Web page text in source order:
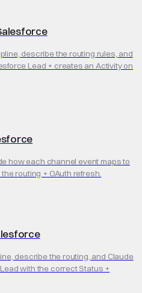
describe the routing rules, and
Lead + creates an Activity on
how each channel event maps to
routing + OAuth refresh.
describe the routing, and Claude
with the correct Status +